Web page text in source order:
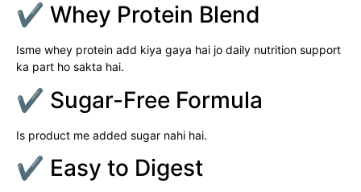
✔ Whey Protein Blend
Isme whey protein add kiya gaya hai jo daily nutrition support
ka part ho sakta hai.
✔ Sugar-Free Formula
Is product me added sugar nahi hai.
✔ Easy to Digest